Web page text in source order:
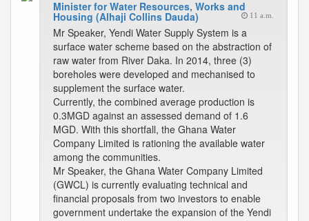
Minister for Water Resources, Works and
Housing (Alhaji Collins Dauda) 11 a.m.
Mr Speaker, Yendi Water Supply System is a
surface water scheme based on the abstraction of
raw water from River Daka. In 2014, three (3)
boreholes were developed and mechanised to
supplement the surface water.
Currently, the combined average production is
0.3MGD against an assessed demand of 1.6
MGD. With this shortfall, the Ghana Water
Company Limited is rationing the available water
among the communities.
Mr Speaker, the Ghana Water Company Limited
(GWCL) is currently evaluating technical and
financial proposals from two investors to enable
government undertake the expansion of the Yendi